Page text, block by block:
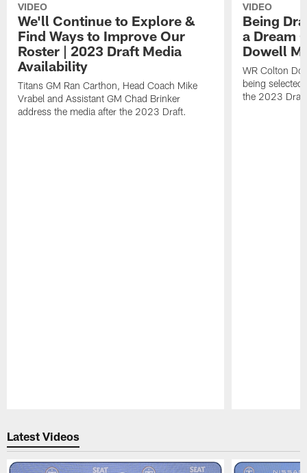
VIDEO
We'll Continue to Explore &
Find Ways to Improve Our
Roster | 2023 Draft Media
Availability
Titans GM Ran Carthon, Head Coach Mike
Vrabel and Assistant GM Chad Brinker
address the media after the 2023 Draft.
VIDEO
Being
a Dream
Dowell
WR Colton
being selected
the 2023
Latest Videos